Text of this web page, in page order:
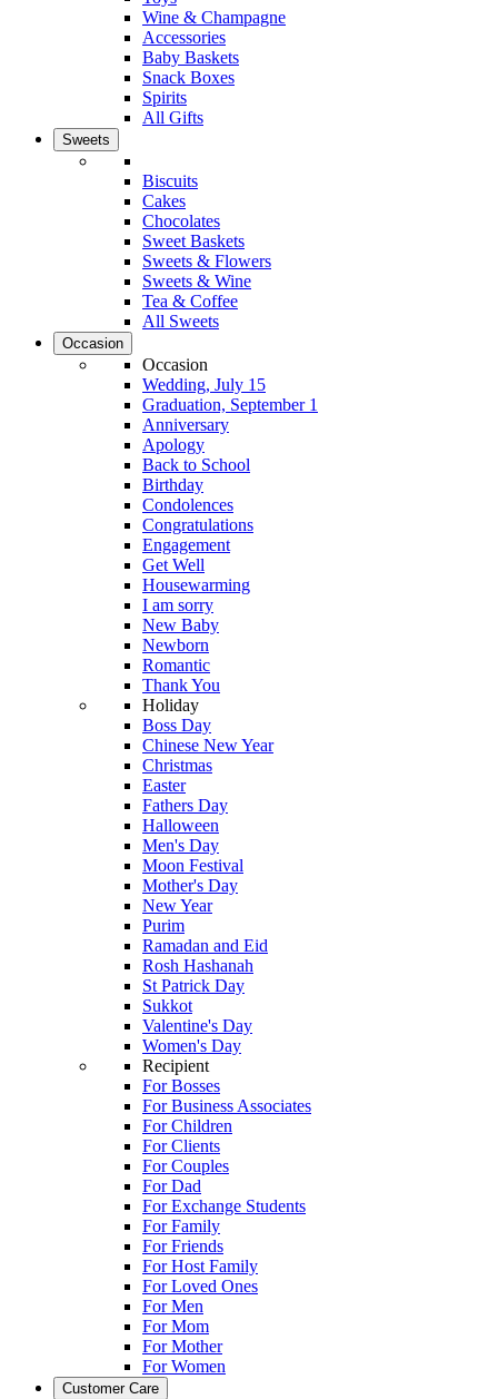
Wine & Champagne
Accessories
Baby Baskets
Snack Boxes
Spirits
All Gifts
Sweets
Biscuits
Cakes
Chocolates
Sweet Baskets
Sweets & Flowers
Sweets & Wine
Tea & Coffee
All Sweets
Occasion
Occasion
Wedding, July 15
Graduation, September 1
Anniversary
Apology
Back to School
Birthday
Condolences
Congratulations
Engagement
Get Well
Housewarming
I am sorry
New Baby
Newborn
Romantic
Thank You
Holiday
Boss Day
Chinese New Year
Christmas
Easter
Fathers Day
Halloween
Men's Day
Moon Festival
Mother's Day
New Year
Purim
Ramadan and Eid
Rosh Hashanah
St Patrick Day
Sukkot
Valentine's Day
Women's Day
Recipient
For Bosses
For Business Associates
For Children
For Clients
For Couples
For Dad
For Exchange Students
For Family
For Friends
For Host Family
For Loved Ones
For Men
For Mom
For Mother
For Women
Customer Care